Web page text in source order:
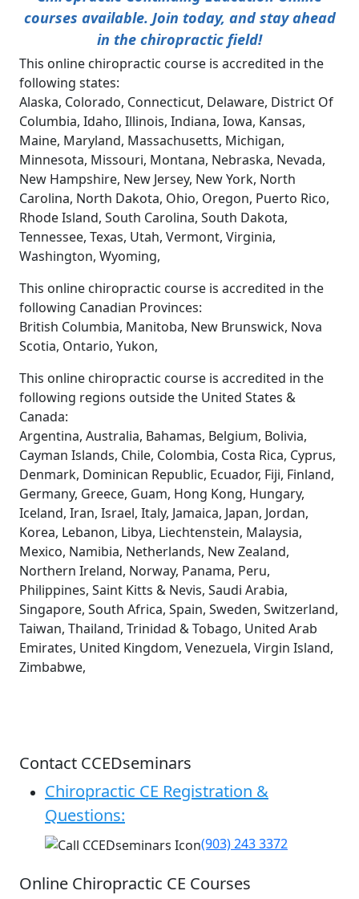
courses available. Join today, and stay ahead
in the chiropractic field!
This online chiropractic course is accredited in the
following states:
Alaska, Colorado, Connecticut, Delaware, District Of
Columbia, Idaho, Illinois, Indiana, Iowa, Kansas,
Maine, Maryland, Massachusetts, Michigan,
Minnesota, Missouri, Montana, Nebraska, Nevada,
New Hampshire, New Jersey, New York, North
Carolina, North Dakota, Ohio, Oregon, Puerto Rico,
Rhode Island, South Carolina, South Dakota,
Tennessee, Texas, Utah, Vermont, Virginia,
Washington, Wyoming,
This online chiropractic course is accredited in the
following Canadian Provinces:
British Columbia, Manitoba, New Brunswick, Nova
Scotia, Ontario, Yukon,
This online chiropractic course is accredited in the
following regions outside the United States &
Canada:
Argentina, Australia, Bahamas, Belgium, Bolivia,
Cayman Islands, Chile, Colombia, Costa Rica, Cyprus,
Denmark, Dominican Republic, Ecuador, Fiji, Finland,
Germany, Greece, Guam, Hong Kong, Hungary,
Iceland, Iran, Israel, Italy, Jamaica, Japan, Jordan,
Korea, Lebanon, Libya, Liechtenstein, Malaysia,
Mexico, Namibia, Netherlands, New Zealand,
Northern Ireland, Norway, Panama, Peru,
Philippines, Saint Kitts & Nevis, Saudi Arabia,
Singapore, South Africa, Spain, Sweden, Switzerland,
Taiwan, Thailand, Trinidad & Tobago, United Arab
Emirates, United Kingdom, Venezuela, Virgin Island,
Zimbabwe,
Contact CCEDseminars
Chiropractic CE Registration &
Questions:
(903) 243 3372
Online Chiropractic CE Courses